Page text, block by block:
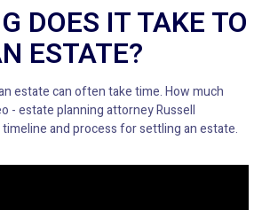
DOES IT TAKE TO
ESTATE?
estate can often take time. How much
- estate planning attorney Russell
and process for settling an estate.